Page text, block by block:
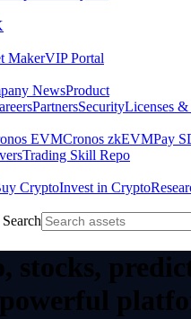
MakerVIP Portal
NewsProduct
PartnersSecurityLicenses &
EVMCronos zkEVMPay
Trading Skill Repo
CryptoInvest in Crypto
stocks,